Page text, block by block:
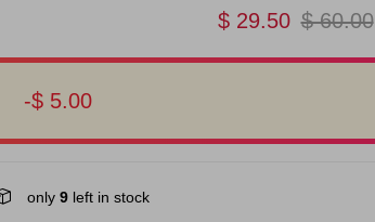
$ 29.50 $ 60.00
-$ 5.00
only 9 left in stock